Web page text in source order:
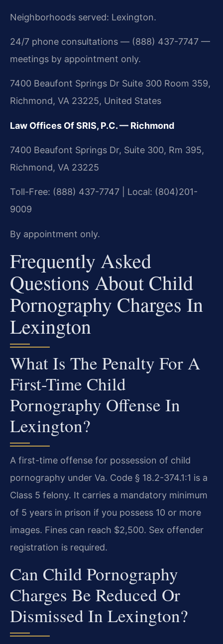
Neighborhoods served: Lexington.
24/7 phone consultations — (888) 437-7747 —
meetings by appointment only.
7400 Beaufont Springs Dr Suite 300 Room 359,
Richmond, VA 23225, United States
Law Offices Of SRIS, P.C. — Richmond
7400 Beaufont Springs Dr, Suite 300, Rm 395,
Richmond, VA 23225
Toll-Free: (888) 437-7747 | Local: (804)201-
9009
By appointment only.
Frequently Asked
Questions About Child
Pornography Charges In
Lexington
What Is The Penalty For A
First-Time Child
Pornography Offense In
Lexington?
A first-time offense for possession of child
pornography under Va. Code § 18.2-374.1:1 is a
Class 5 felony. It carries a mandatory minimum
of 5 years in prison if you possess 10 or more
images. Fines can reach $2,500. Sex offender
registration is required.
Can Child Pornography
Charges Be Reduced Or
Dismissed In Lexington?